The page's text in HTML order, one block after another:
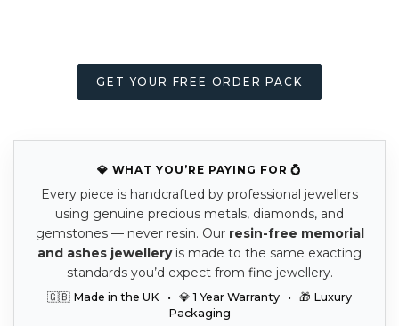
GET YOUR FREE ORDER PACK
💎 WHAT YOU’RE PAYING FOR 💍
Every piece is handcrafted by professional jewellers
using genuine precious metals, diamonds, and
gemstones — never resin. Our resin-free memorial
and ashes jewelleryis made to the same exacting
standards you’d expect from fine jewellery.
🇬🇧 Made in the UK • 💎 1 Year Warranty • 🎁 Luxury
Packaging